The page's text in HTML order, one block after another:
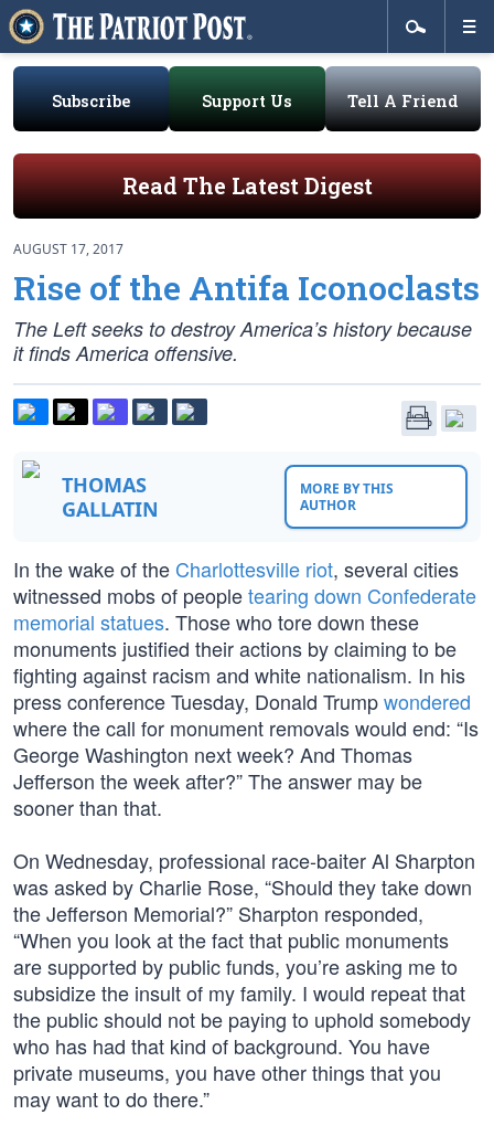
Subscribe Support Us Tell A Friend
Read The Latest Digest
AUGUST 17, 2017
Rise of the Antifa Iconoclasts
The Left seeks to destroy America’s history because
it finds America offensive.
THOMAS
GALLATIN
MORE BY THIS
AUTHOR
In the wake of the Charlottesville riot, several cities
witnessed mobs of peopletearing down Confederate
memorial statues. Those who tore down these
monuments justified their actions by claiming to be
fighting against racism and white nationalism. In his
press conference Tuesday, Donald Trumpwondered
where the call for monument removals would end: “Is
George Washington next week? And Thomas
Jefferson the week after?” The answer may be
sooner than that.
On Wednesday, professional race-baiter Al Sharpton
was asked by Charlie Rose, “Should they take down
the Jefferson Memorial?” Sharpton responded,
“When you look at the fact that public monuments
are supported by public funds, you’re asking me to
subsidize the insult of my family. I would repeat that
the public should not be paying to uphold somebody
who has had that kind of background. You have
private museums, you have other things that you
may want to do there.”